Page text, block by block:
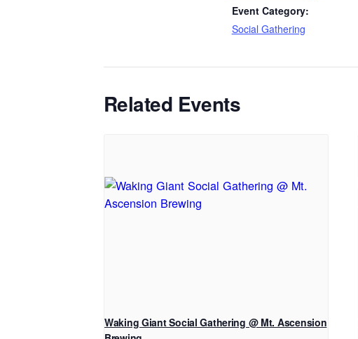
Event Category:
Social Gathering
Related Events
Waking Giant Social Gathering @ Mt. Ascension